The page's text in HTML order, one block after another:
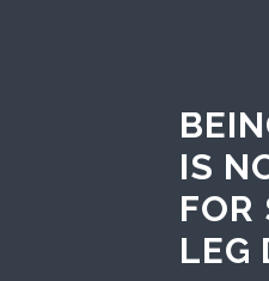
IS
FOR
LEG